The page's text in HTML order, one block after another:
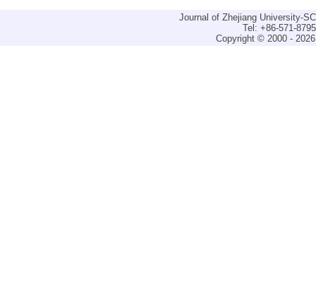
Journal of Zhejiang University-
Tel: +86-571-
Copyright © 2000 -